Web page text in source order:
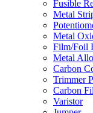
Fusible
Metal
Metal
Film/Foil
Metal
Carbon
Trimmer
Carbon
Varistor